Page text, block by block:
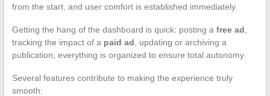
from the start, and user comfort is established immediately.
Getting the hang of the dashboard is quick: posting a free ad
tracking the impact of a paid ad , updating or archiving a
publication, everything is organized to ensure total autonomy.
Several features contribute to making the experience truly
smooth: